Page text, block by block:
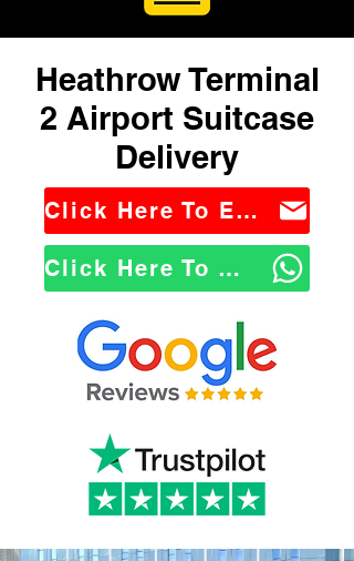
Heathrow Terminal
2 Airport Suitcase
Delivery
Click Here To Email Us
Click Here To WhatsApp Us